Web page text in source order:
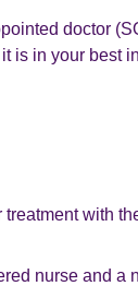
doctor
is in your best
treatment with
nurse and a